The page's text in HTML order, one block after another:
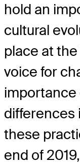
hold an
cultural
place at
voice for
differences
these
end of